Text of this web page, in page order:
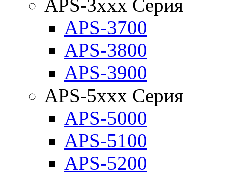
APS-3xxx Серия
APS-3700
APS-3800
APS-3900
APS-5xxx Серия
APS-5000
APS-5100
APS-5200